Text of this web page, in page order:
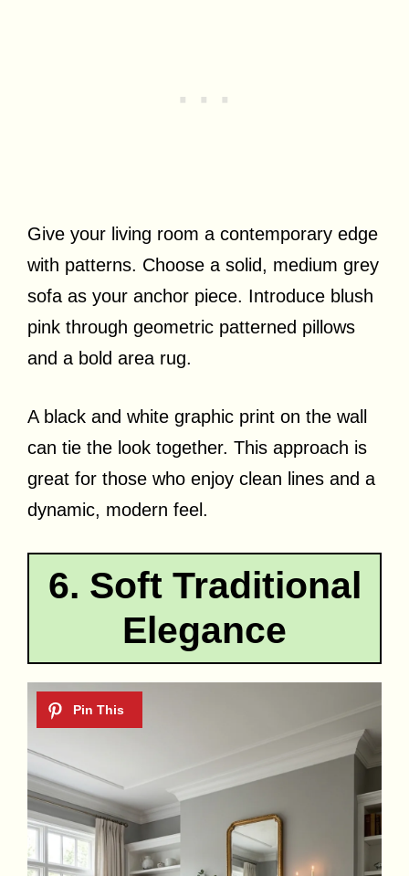
Give your living room a contemporary edge
with patterns. Choose a solid, medium grey
sofa as your anchor piece. Introduce blush
pink through geometric patterned pillows
and a bold area rug.
A black and white graphic print on the wall
can tie the look together. This approach is
great for those who enjoy clean lines and a
dynamic, modern feel.
6. Soft Traditional
Elegance